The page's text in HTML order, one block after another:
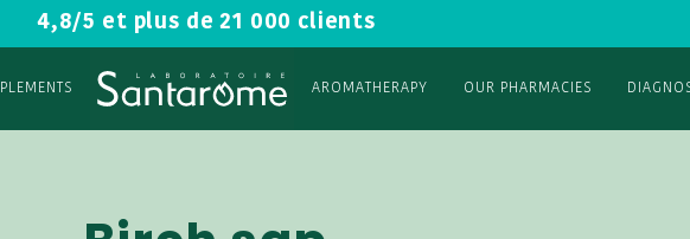
4,8/5 et plus de 21 000 clients
AROMATHERAPY OUR PHARMACIES